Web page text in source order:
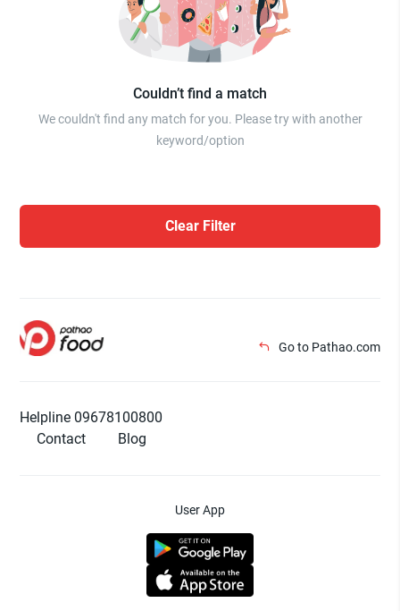
Couldn’t find a match
We couldn't find any match for you. Please try with another
keyword/option
Clear Filter
Go to Pathao.com
Helpline 09678100800
Contact
Blog
User App